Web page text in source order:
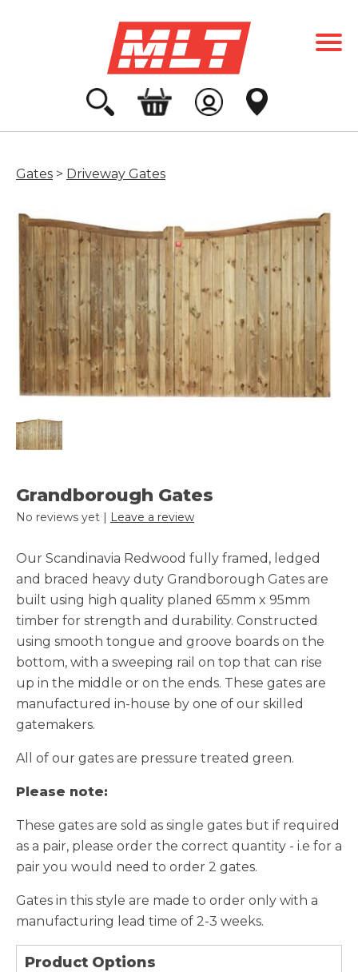
Gates > Driveway Gates
Grandborough Gates
No reviews yet | Leave a review
Our Scandinavia Redwood fully framed, ledged
and braced heavy duty Grandborough Gates are
built using high quality planed 65mm x 95mm
timber for strength and durability. Constructed
using smooth tongue and groove boards on the
bottom, with a sweeping rail on top that can rise
up in the middle or on the ends. These gates are
manufactured in-house by one of our skilled
gatemakers.
All of our gates are pressure treated green.
Please note:
These gates are sold as single gates but if required
as a pair, please order the correct quantity - i.e for a
pair you would need to order 2 gates.
Gates in this style are made to order only with a
manufacturing lead time of 2-3 weeks.
Product Options